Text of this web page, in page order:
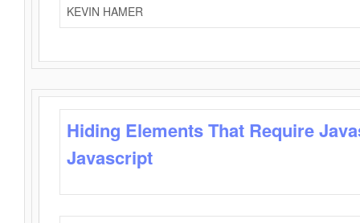
KEVIN HAMER
Hiding Elements That Require
Javascript